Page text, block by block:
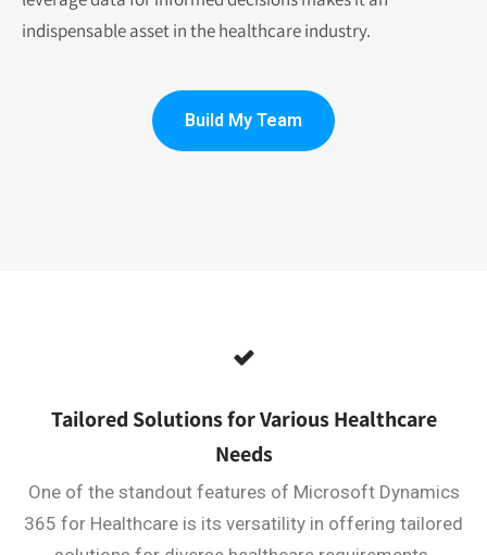
indispensable asset in the healthcare industry.
Build My Team
Tailored Solutions for Various Healthcare
Needs
One of the standout features of Microsoft Dynamics
365 for Healthcare is its versatility in offering tailored